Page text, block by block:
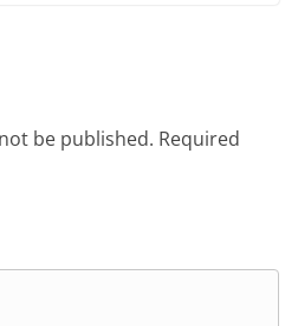
be published. Required